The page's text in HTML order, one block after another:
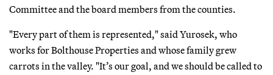
Committee and the board members from the counties.
"Every part of them is represented," said Yurosek, who
works for Bolthouse Properties and whose family grew
carrots in the valley. "It’s our goal, and we should be called to